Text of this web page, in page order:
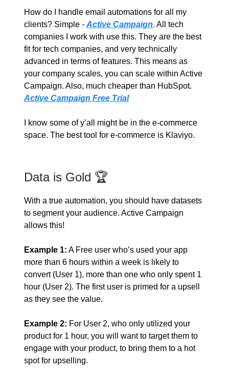
How do I handle email automations for all my
clients? Simple - Active Campaign. All tech
companies I work with use this. They are the best
fit for tech companies, and very technically
advanced in terms of features. This means as
your company scales, you can scale within Active
Campaign. Also, much cheaper than HubSpot.
Active Campaign Free Trial
I know some of y’all might be in the e-commerce
space. The best tool for e-commerce is Klaviyo.
Data is Gold 🏆
With a true automation, you should have datasets
to segment your audience. Active Campaign
allows this!
Example 1: A Free user who’s used your app
more than 6 hours within a week is likely to
convert (User 1), more than one who only spent 1
hour (User 2). The first user is primed for a upsell
as they see the value.
Example 2: For User 2, who only utilized your
product for 1 hour, you will want to target them to
engage with your product, to bring them to a hot
spot for upselling.